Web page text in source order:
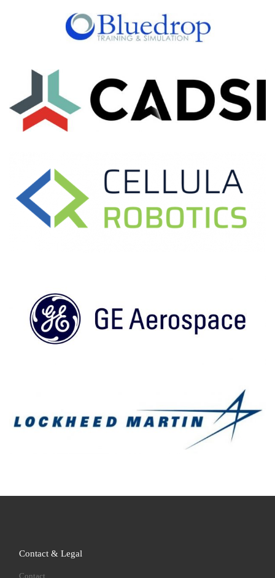
Contact & Legal
Contact